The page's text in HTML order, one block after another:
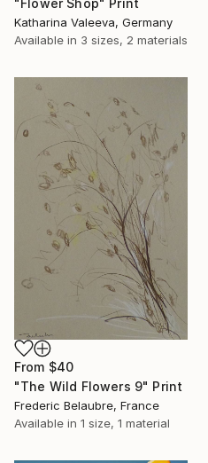
Katharina Valeeva, Germany
Available in 3 sizes, 2 materials
From $40
"The Wild Flowers 9" Print
Frederic Belaubre, France
Available in 1 size, 1 material